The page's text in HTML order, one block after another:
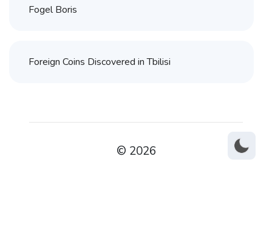
Fogel Boris
Foreign Coins Discovered in Tbilisi
© 2026